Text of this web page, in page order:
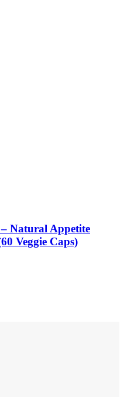
– Natural Appetite
Veggie Caps)